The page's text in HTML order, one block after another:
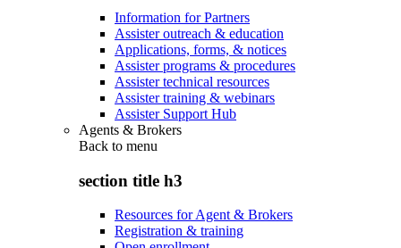
Information for Partners
Assister outreach & education
Applications, forms, & notices
Assister programs & procedures
Assister technical resources
Assister training & webinars
Assister Support Hub
Agents & Brokers
Back to menu
section title h3
Resources for Agent & Brokers
Registration & training